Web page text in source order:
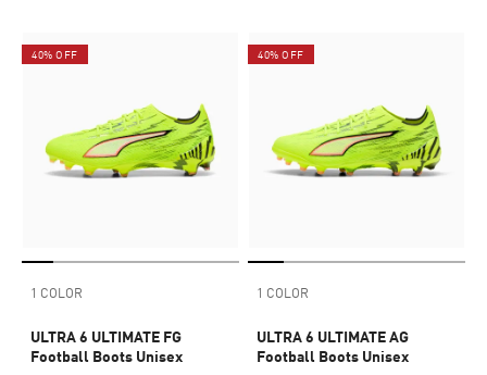
40% OFF
1 COLOR
ULTRA 6 ULTIMATE FG
Football Boots Unisex
40% OFF
1 COLOR
ULTRA 6 ULTIMATE AG
Football Boots Unisex